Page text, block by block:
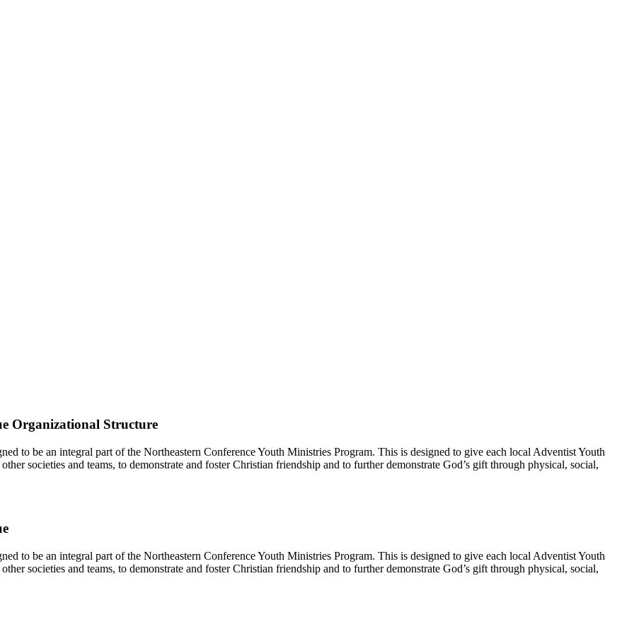
Organizational Structure
to be an integral part of the Northeastern Conference Youth Ministries Program. This is designed to give each local Adventist Youth
societies and teams, to demonstrate and foster Christian friendship and to further demonstrate God’s gift through physical, social,
to be an integral part of the Northeastern Conference Youth Ministries Program. This is designed to give each local Adventist Youth
societies and teams, to demonstrate and foster Christian friendship and to further demonstrate God’s gift through physical, social,